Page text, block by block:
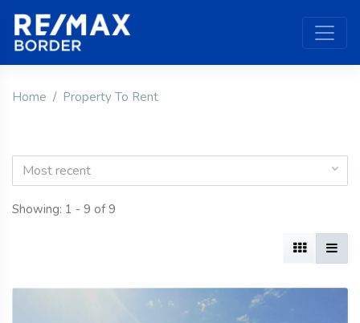
Home Property To Rent
Most recent
Showing: 1 - 9 of 9